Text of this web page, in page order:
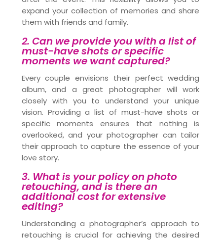
expand your collection of memories and share
them with friends and family.
2. Can we provide you with a list of
must-have shots or specific
moments we want captured?
Every couple envisions their perfect wedding
album, and a great photographer will work
closely with you to understand your unique
vision. Providing a list of must-have shots or
specific moments ensures that nothing is
overlooked, and your photographer can tailor
their approach to capture the essence of your
love story.
3. What is your policy on photo
retouching, and is there an
additional cost for extensive
editing?
Understanding a photographer’s approach to
retouching is crucial for achieving the desired